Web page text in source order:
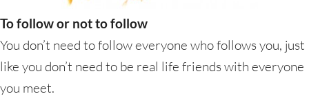
To follow or not to follow
You don’t need to follow everyone who follows you, just
like you don’t need to be real life friends with everyone
you meet.